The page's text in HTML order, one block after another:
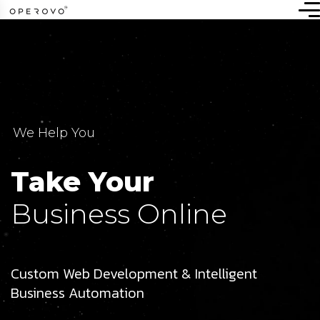
We Help You
Take Your
Business Online
Custom Web Development & Intelligent
Business Automation